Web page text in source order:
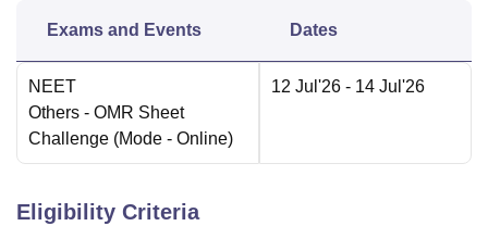
Exams and Events Dates
NEET
Others - OMR Sheet
Challenge (Mode - Online)
12 Jul'26 - 14 Jul'26
Eligibility Criteria